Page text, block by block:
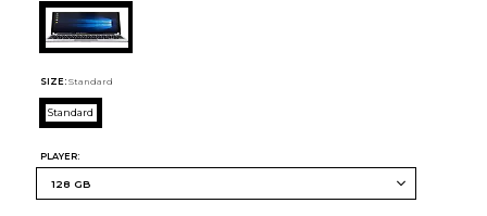
SIZE: Standard
Standard
PLAYER: